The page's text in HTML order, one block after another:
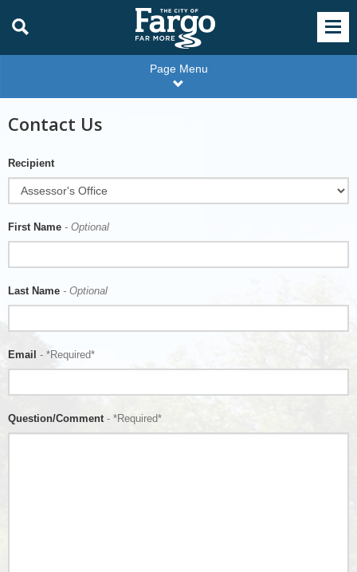
Page Menu
Contact Us
Recipient
First Name - Optional
Last Name - Optional
Email - *Required*
Question/Comment- *Required*